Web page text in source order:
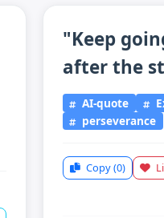
"Keep
after the
AI-quote
perseverance
Copy(0)